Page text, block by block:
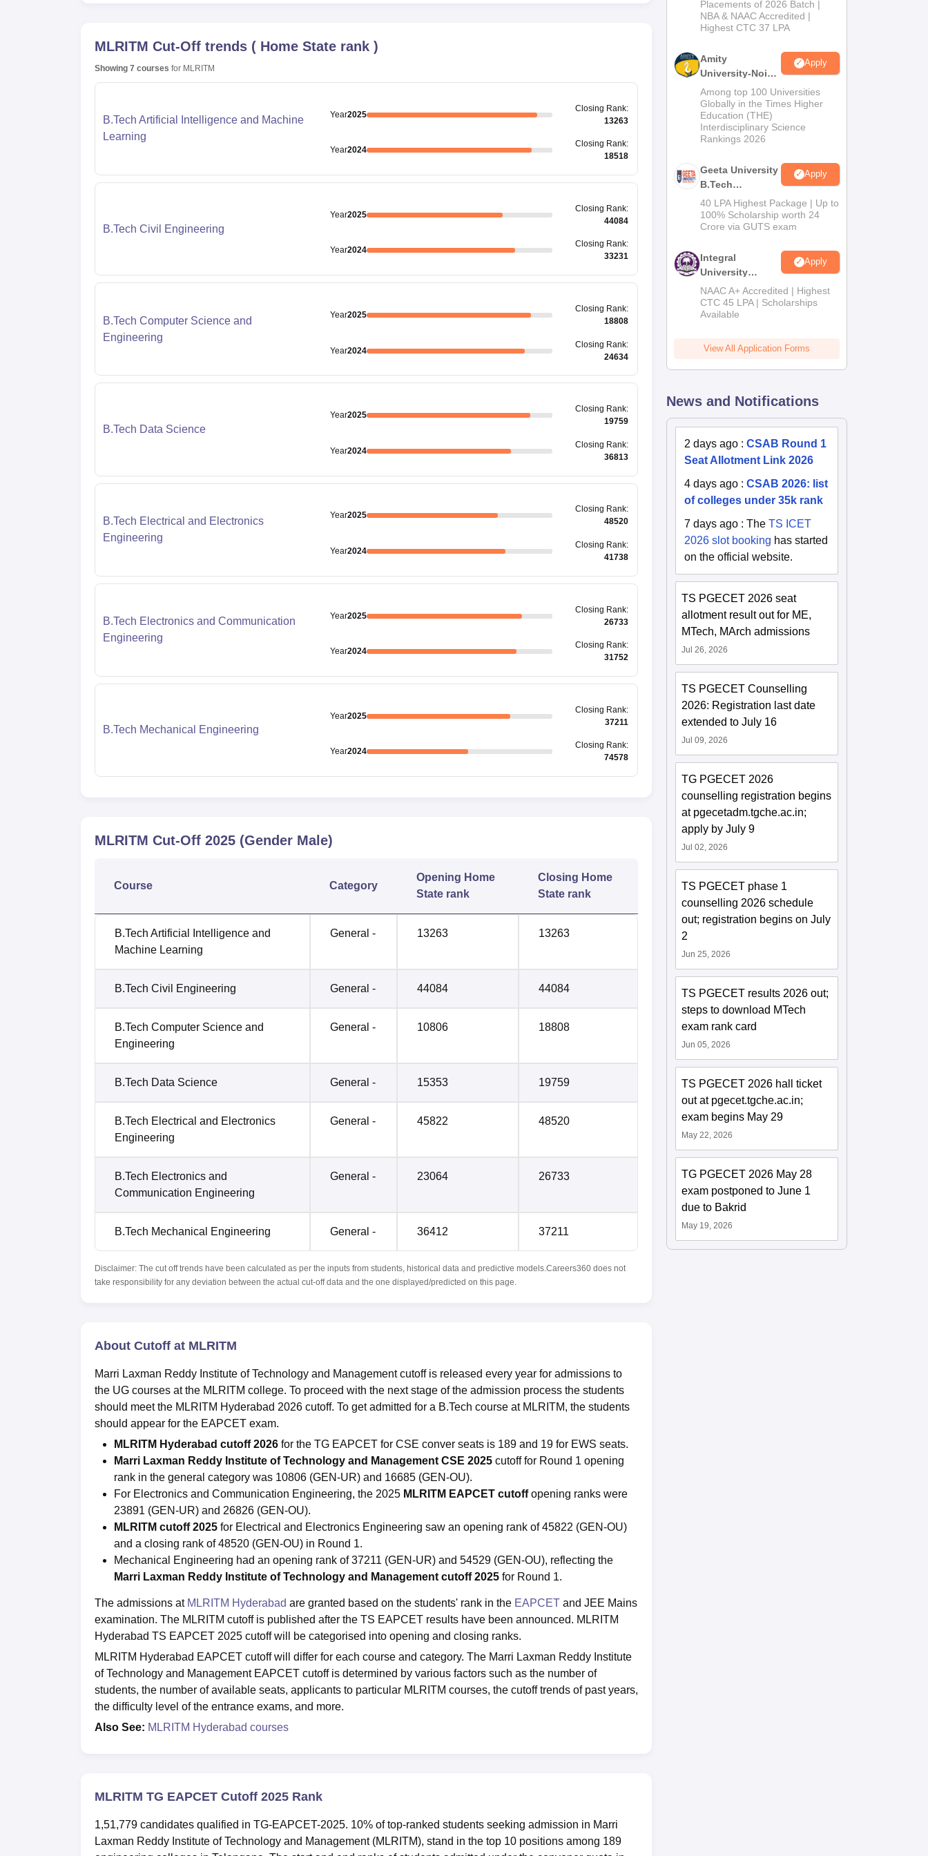
MLRITM Cut-Off trends ( Home State rank )
Showing 7 courses for MLRITM
B.Tech Artificial Intelligence and Machine
Learning
Year2025
Closing Rank:
13263
Year2024
Closing Rank:
18518
B.Tech Civil Engineering
Year2025
Closing Rank:
44084
Year2024
Closing Rank:
33231
B.Tech Computer Science and
Engineering
Year2025
Closing Rank:
18808
Year2024
Closing Rank:
24634
B.Tech Data Science
Year2025
Closing Rank:
19759
Year2024
Closing Rank:
36813
B.Tech Electrical and Electronics
Engineering
Year2025
Closing Rank:
48520
Year2024
Closing Rank:
41738
B.Tech Electronics and Communication
Engineering
Year2025
Closing Rank:
26733
Year2024
Closing Rank:
31752
B.Tech Mechanical Engineering
Year2025
Closing Rank:
37211
Year2024
Closing Rank:
74578
MLRITM Cut-Off 2025 (Gender Male)
Course Category
Opening Home
State rank
Closing Home
State rank
B.Tech Artificial Intelligence and
Machine Learning
General - 13263 13263
B.Tech Civil Engineering General - 44084 44084
B.Tech Computer Science and
Engineering
General - 10806 18808
B.Tech Data Science General - 15353 19759
B.Tech Electrical and Electronics
Engineering
General - 45822 48520
B.Tech Electronics and
Communication Engineering
General - 23064 26733
B.Tech Mechanical Engineering General - 36412 37211
Disclaimer: The cut off trends have been calculated as per the inputs from students, historical data and predictive models.Careers360 does not
take responsibility for any deviation between the actual cut-off data and the one displayed/predicted on this page.
About Cutoff at MLRITM
Marri Laxman Reddy Institute of Technology and Management cutoff is released every year for admissions to
the UG courses at the MLRITM college. To proceed with the next stage of the admission process the students
should meet the MLRITM Hyderabad 2026 cutoff. To get admitted for a B.Tech course at MLRITM, the students
should appear for the EAPCET exam.
MLRITM Hyderabad cutoff 2026 for the TG EAPCET for CSE conver seats is 189 and 19 for EWS seats.
Marri Laxman Reddy Institute of Technology and Management CSE 2025 cutoff for Round 1 opening
rank in the general category was 10806 (GEN-UR) and 16685 (GEN-OU).
For Electronics and Communication Engineering, the 2025 MLRITM EAPCET cutoffopening ranks were
23891 (GEN-UR) and 26826 (GEN-OU).
MLRITM cutoff 2025 for Electrical and Electronics Engineering saw an opening rank of 45822 (GEN-OU)
and a closing rank of 48520 (GEN-OU) in Round 1.
Mechanical Engineering had an opening rank of 37211 (GEN-UR) and 54529 (GEN-OU), reflecting the
Marri Laxman Reddy Institute of Technology and Management cutoff 2025 for Round 1.
The admissions at MLRITM Hyderabad are granted based on the students' rank in the EAPCET and JEE Mains
examination. The MLRITM cutoff is published after the TS EAPCET results have been announced. MLRITM
Hyderabad TS EAPCET 2025 cutoff will be categorised into opening and closing ranks.
MLRITM Hyderabad EAPCET cutoff will differ for each course and category. The Marri Laxman Reddy Institute
of Technology and Management EAPCET cutoff is determined by various factors such as the number of
students, the number of available seats, applicants to particular MLRITM courses, the cutoff trends of past years,
the difficulty level of the entrance exams, and more.
Also See: MLRITM Hyderabad courses
MLRITM TG EAPCET Cutoff 2025 Rank
1,51,779 candidates qualified in TG-EAPCET-2025. 10% of top-ranked students seeking admission in Marri
Laxman Reddy Institute of Technology and Management (MLRITM), stand in the top 10 positions among 189
Admissions
2026
Placements of 2026 Batch |
NBA & NAAC Accredited |
Highest CTC 37 LPA
Amity
University-Noida
M.Tech
Admissions
2026
Apply
Among top 100 Universities
Globally in the Times Higher
Education (THE)
Interdisciplinary Science
Rankings 2026
Geeta University
B.Tech
Admissions
2026
Apply
40 LPA Highest Package | Up to
100% Scholarship worth 24
Crore via GUTS exam
Integral
University
B.Tech
Admissions
2026
Apply
NAAC A+ Accredited | Highest
CTC 45 LPA | Scholarships
Available
View All Application Forms
News and Notifications
2 days ago :CSAB Round 1
Seat Allotment Link 2026
4 days ago :CSAB 2026: list
of colleges under 35k rank
7 days ago :TheTS ICET
2026 slot booking has started
on the official website.
TS PGECET 2026 seat
allotment result out for ME,
MTech, MArch admissions
Jul 26, 2026
TS PGECET Counselling
2026: Registration last date
extended to July 16
Jul 09, 2026
TG PGECET 2026
counselling registration begins
at pgecetadm.tgche.ac.in;
apply by July 9
Jul 02, 2026
TS PGECET phase 1
counselling 2026 schedule
out; registration begins on July
2
Jun 25, 2026
TS PGECET results 2026 out;
steps to download MTech
exam rank card
Jun 05, 2026
TS PGECET 2026 hall ticket
out at pgecet.tgche.ac.in;
exam begins May 29
May 22, 2026
TG PGECET 2026 May 28
exam postponed to June 1
due to Bakrid
May 19, 2026